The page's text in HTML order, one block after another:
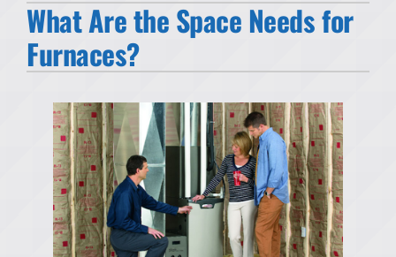
Cooling
Other Services
Products
Financing
Offers
Company
What Are the Space Needs for
Furnaces?